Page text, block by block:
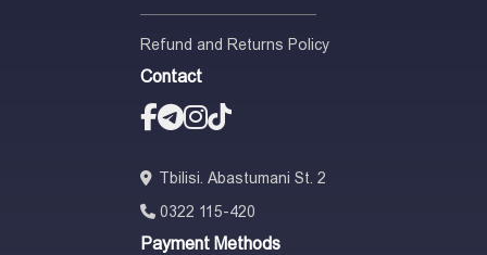
Refund and Returns Policy
Contact
Tbilisi. Abastumani St. 2
0322 115-420
Payment Methods